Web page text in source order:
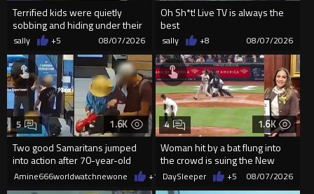
Terrified kids were quietly
sobbing and hiding under their
desks as they listened ...
sally +5 08/07/2026
Oh Sh*t! Live TV is always the
best
sally +8 08/07/2026
1.6K
Two good Samaritans jumped
into action after 70-year-old
man get knocked
5
Amine666worldwatchnewone +12 08/07/2026
1.6K
Woman hit by a bat flung into
the crowd is suing the New
York Yankees for $10 million
4
DaySleeper +5 08/07/2026